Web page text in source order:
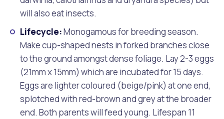
will also eat insects.
Lifecycle:Monogamous for breeding season.
Make cup-shaped nests in forked branches close
to the ground amongst dense foliage. Lay 2-3 eggs
(21mm x 15mm) which are incubated for 15 days.
Eggs are lighter coloured (beige/pink) at one end,
splotched with red-brown and grey at the broader
end. Both parents will feed young. Lifespan 11